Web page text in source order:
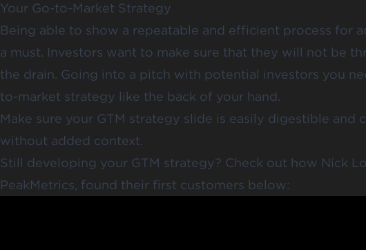
Your Go-to-Market Strategy
Being able to show a repeatable and efficient process for
a must. Investors want to make sure that they will not be
the drain. Going into a pitch with potential investors you
to-market strategy like the back of your hand.
Make sure your GTM strategy slide is easily digestible and
without added context.
Still developing your GTM strategy? Check out how Nick
PeakMetrics, found their first customers below: